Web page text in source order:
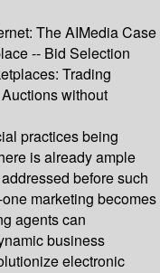
The AIMedia Case
-- Bid Selection
Trading
without
practices being
is already ample
before such
marketing becomes
agents can
business
electronic